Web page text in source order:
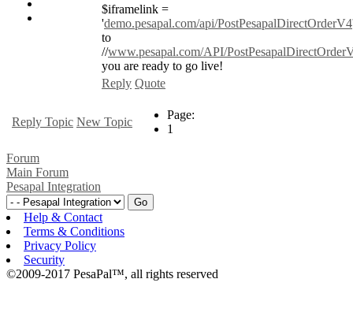
$iframelink =
'demo.pesapal.com/api/PostPesapalDirectOrderV4
to
//www.pesapal.com/API/
you are ready to go live!
Reply Quote
Reply Topic New Topic
Page:
1
Forum
Main Forum
Pesapal Integration
Help & Contact
Terms & Conditions
Privacy Policy
Security
©2009-2017 PesaPal™, all rights reserved